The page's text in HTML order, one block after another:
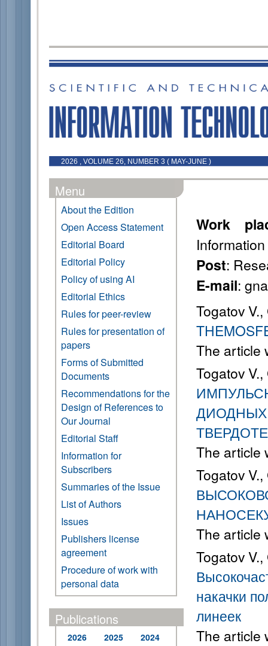
2026 , VOLUME 26, NUMBER 3 ( MAY-JUNE )
Menu
About the Edition
Open Access Statement
Editorial Board
Editorial Policy
Policy of using AI
Editorial Ethics
Rules for peer-review
Rules for presentation of
papers
Forms of Submitted
Documents
Recommendations for the
Design of References to
Our Journal
Editorial Staff
Information for
Subscribers
Summaries of the Issue
List of Authors
Issues
Publishers license
agreement
Procedure of work with
personal data
Publications
2026 2025
2024
Work
Post:
E-mail:
Togatov
The article
Togatov
ДИОДНЫХ
The article
Togatov
The article
Togatov
накачки
линеек
The article